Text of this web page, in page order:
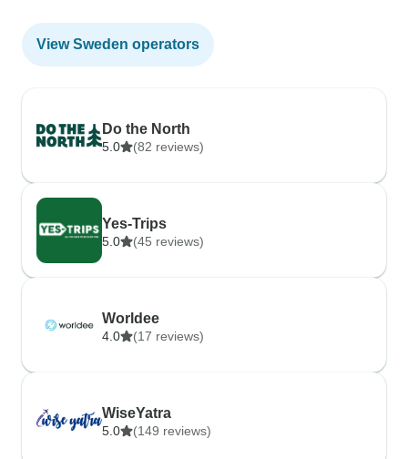
View Sweden operators
Do the North
5.0 (82 reviews)
Yes-Trips
5.0 (45 reviews)
Worldee
4.0 (17 reviews)
WiseYatra
5.0 (149 reviews)